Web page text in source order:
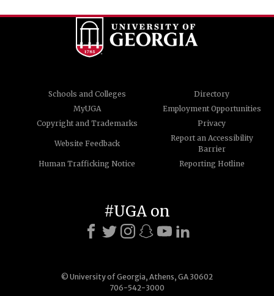
Schools and Colleges
Directory
MyUGA
Employment Opportunities
Copyright and Trademarks
Privacy
Website Feedback
Report an Accessibility
Barrier
Human Trafficking Notice
Reporting Hotline
© University of Georgia, Athens, GA 30602
706-542-3000
#UGA on